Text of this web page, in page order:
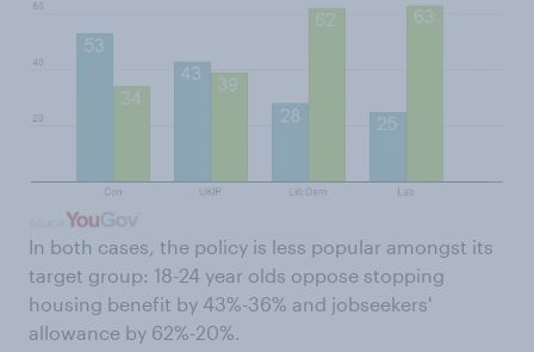
In both cases, the policy is less popular amongst its
target group: 18-24 year olds oppose stopping
housing benefit by 43%-36% and jobseekers'
allowance by 62%-20%.